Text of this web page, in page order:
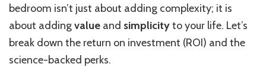
bedroom isn’t just about adding complexity; it is
about addingvalue and simplicityto your life. Let’s
break down the return on investment (ROI) and the
science-backed perks.